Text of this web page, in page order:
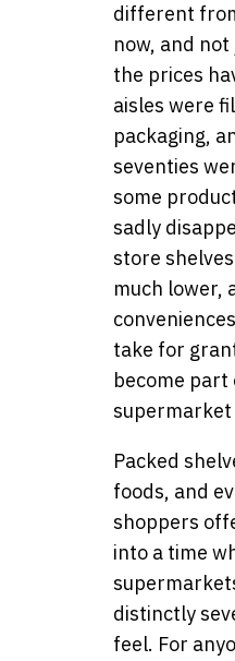
different
now, and
the prices
aisles were
packaging,
seventies
some
sadly
store
much lower,
take for
become
supermarket
Packed
foods, and
shoppers
into a time
distinctly
feel. For